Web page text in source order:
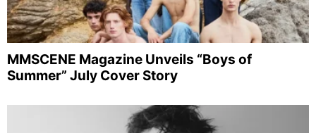
MMSCENE Magazine Unveils “Boys of
Summer” July Cover Story